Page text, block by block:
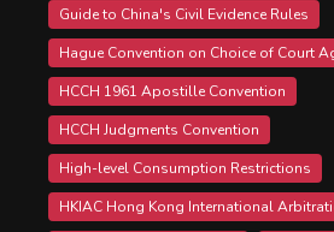
Guide to China's Civil Evidence Rules
Hague Convention on Choice of Court
HCCH 1961 Apostille Convention
HCCH Judgments Convention
High-level Consumption Restrictions
HKIAC Hong Kong International